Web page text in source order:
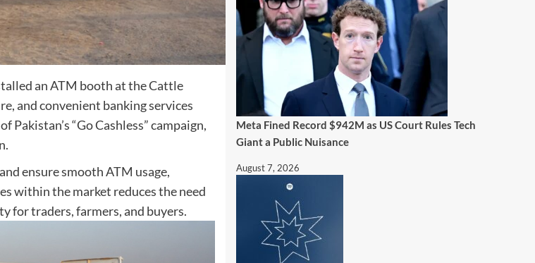
an ATM booth at the Cattle
and convenient banking services
“Go Cashless” campaign,
ensure smooth ATM usage,
within the market reduces the need
for traders, farmers, and buyers.
Meta Fined Record $942M as US Court Rules Tech
Giant a Public Nuisance
August 7, 2026